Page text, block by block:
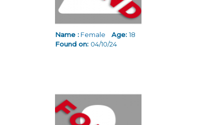
Name : Female Age:18
Found on: 04/10/24